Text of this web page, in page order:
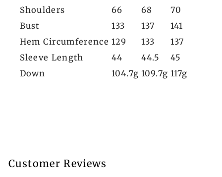
Shoulders
66 68
70
Bust
133 137
141
Hem Circumference 129 133
137
Sleeve Length
44 44.5
45
Down
104.7g 109.7g 117g
Customer Reviews